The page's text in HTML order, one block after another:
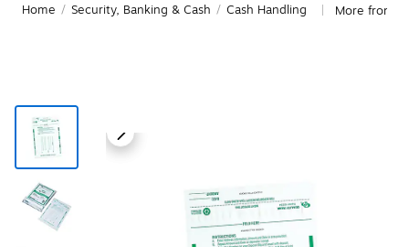
Home / Security, Banking & Cash / Cash Handling More from